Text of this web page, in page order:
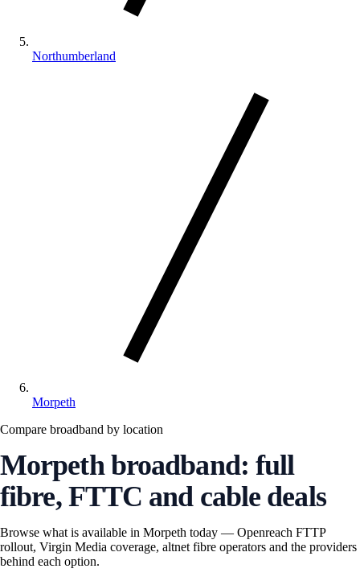
Northumberland
Morpeth
Compare broadband by location
Morpeth broadband: full
fibre, FTTC and cable deals
Browse what is available in Morpeth today — Openreach FTTP
rollout, Virgin Media coverage, altnet fibre operators and the providers
behind each option.